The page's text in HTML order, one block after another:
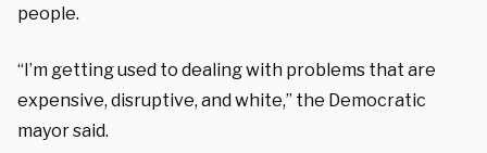
people.
“I’m getting used to dealing with problems that are
expensive, disruptive, and white,” the Democratic
mayor said.